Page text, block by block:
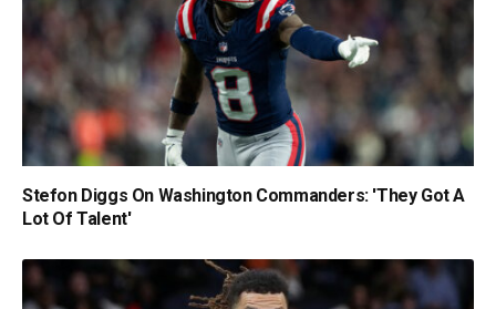
Stefon Diggs On Washington Commanders: 'They Got A
Lot Of Talent'